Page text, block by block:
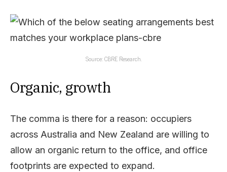
Source: CBRE Research.
Organic, growth
The comma is there for a reason: occupiers
across Australia and New Zealand are willing to
allow an organic return to the office, and office
footprints are expected to expand.